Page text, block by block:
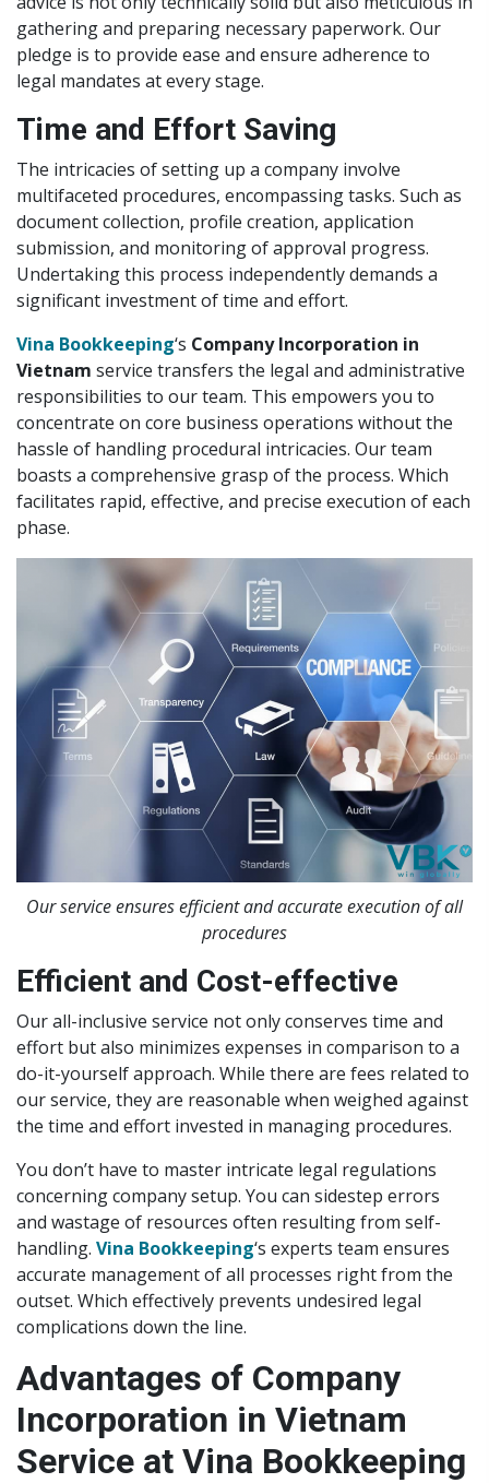
gathering and preparing necessary paperwork. Our
pledge is to provide ease and ensure adherence to
legal mandates at every stage.
Time and Effort Saving
The intricacies of setting up a company involve
multifaceted procedures, encompassing tasks. Such as
document collection, profile creation, application
submission, and monitoring of approval progress.
Undertaking this process independently demands a
significant investment of time and effort.
Vina Bookkeeping‘s Company Incorporation in
Vietnam service transfers the legal and administrative
responsibilities to our team. This empowers you to
concentrate on core business operations without the
hassle of handling procedural intricacies. Our team
boasts a comprehensive grasp of the process. Which
facilitates rapid, effective, and precise execution of each
phase.
Our service ensures efficient and accurate execution of all
procedures
Efficient and Cost-effective
Our all-inclusive service not only conserves time and
effort but also minimizes expenses in comparison to a
do-it-yourself approach. While there are fees related to
our service, they are reasonable when weighed against
the time and effort invested in managing procedures.
You don’t have to master intricate legal regulations
concerning company setup. You can sidestep errors
and wastage of resources often resulting from self-
handling. Vina Bookkeeping‘s experts team ensures
accurate management of all processes right from the
outset. Which effectively prevents undesired legal
complications down the line.
Advantages of Company
Incorporation in Vietnam
Service at Vina Bookkeeping